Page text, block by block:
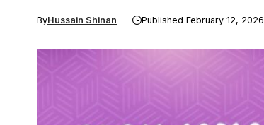
ByHussain Shinan Published February 12, 2026